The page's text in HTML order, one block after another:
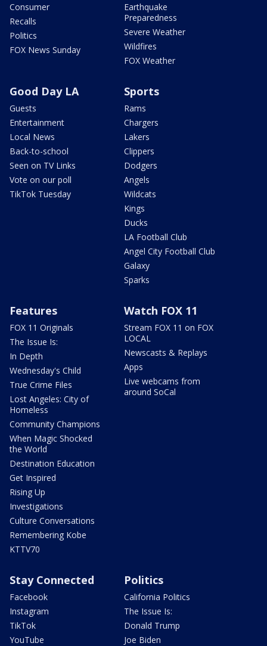
Consumer
Recalls
Politics
FOX News Sunday
Earthquake
Preparedness
Severe Weather
Wildfires
FOX Weather
Good Day LA
Guests
Entertainment
Local News
Back-to-school
Seen on TV Links
Vote on our poll
TikTok Tuesday
Sports
Rams
Chargers
Lakers
Clippers
Dodgers
Angels
Wildcats
Kings
Ducks
LA Football Club
Angel City Football Club
Galaxy
Sparks
Features
FOX 11 Originals
The Issue Is:
In Depth
Wednesday's Child
True Crime Files
Lost Angeles: City of
Homeless
Community Champions
When Magic Shocked
the World
Destination Education
Get Inspired
Rising Up
Investigations
Culture Conversations
Remembering Kobe
KTTV70
Watch FOX 11
Stream FOX 11 on FOX
LOCAL
Newscasts & Replays
Apps
Live webcams from
around SoCal
Stay Connected
Facebook
Instagram
TikTok
YouTube
Politics
California Politics
The Issue Is:
Donald Trump
Joe Biden